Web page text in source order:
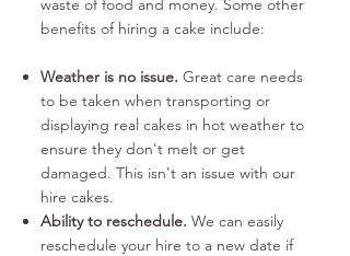
waste of food and money. Some other
benefits of hiring a cake include:
Weather is no issue. Great care needs
to be taken when transporting or
displaying real cakes in hot weather to
ensure they don't melt or get
damaged. This isn't an issue with our
hire cakes.
Ability to reschedule. We can easily
reschedule your hire to a new date if